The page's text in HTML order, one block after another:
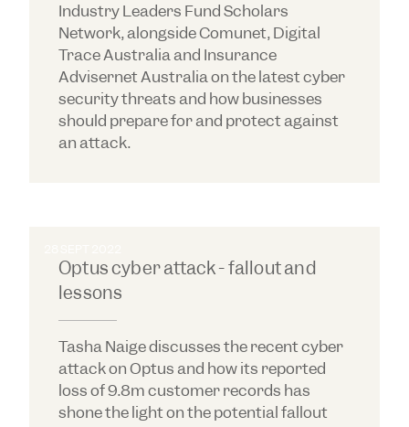
Industry Leaders Fund Scholars
Network, alongside Comunet, Digital
Trace Australia and Insurance
Advisernet Australia on the latest cyber
security threats and how businesses
should prepare for and protect against
an attack.
Optus cyber attack - fallout and
lessons
Tasha Naige discusses the recent cyber
attack on Optus and how its reported
loss of 9.8m customer records has
shone the light on the potential fallout